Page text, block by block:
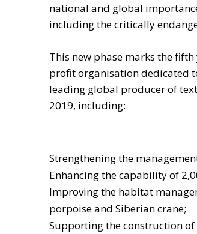
national and global
including the critically
This new phase marks the
profit organisation dedicated
leading global producer of
2019, including:
Strengthening the
Enhancing the capability of
Improving the habitat
porpoise and Siberian crane;
Supporting the construction